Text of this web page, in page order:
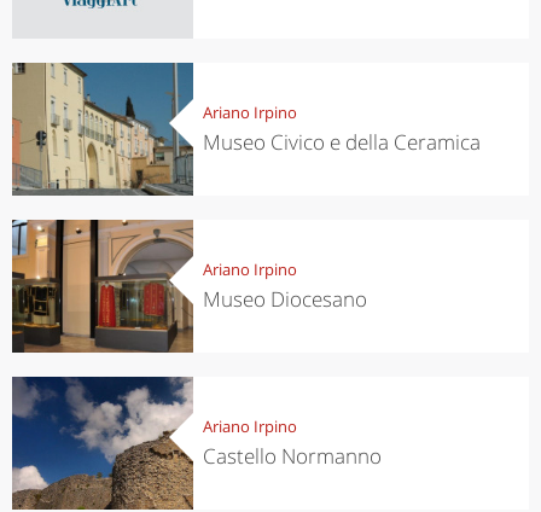
Ariano Irpino
Museo Civico e della Ceramica
Ariano Irpino
Museo Diocesano
Ariano Irpino
Castello Normanno